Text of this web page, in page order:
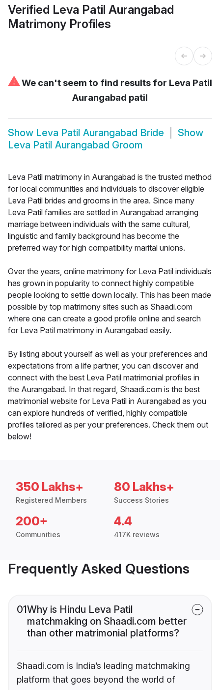
Verified Leva Patil Aurangabad
Matrimony Profiles
⚠We can't seem to find results for Leva Patil
Aurangabad patil
Show Leva Patil Aurangabad Bride
Show
Leva Patil Aurangabad Groom
Leva Patil matrimony in Aurangabad is the trusted method
for local communities and individuals to discover eligible
Leva Patil brides and grooms in the area. Since many
Leva Patil families are settled in Aurangabad arranging
marriage between individuals with the same cultural,
linguistic and family background has become the
preferred way for high compatibility marital unions.
Over the years, online matrimony for Leva Patil individuals
has grown in popularity to connect highly compatible
people looking to settle down locally. This has been made
possible by top matrimony sites such as Shaadi.com
where one can create a good profile online and search
for Leva Patil matrimony in Aurangabad easily.
By listing about yourself as well as your preferences and
expectations from a life partner, you can discover and
connect with the best Leva Patil matrimonial profiles in
the Aurangabad. In that regard, Shaadi.com is the best
matrimonial website for Leva Patil in Aurangabad as you
can explore hundreds of verified, highly compatible
profiles tailored as per your preferences. Check them out
below!
350 Lakhs+
Registered Members
80 Lakhs+
Success Stories
200+
Communities
4.4
417K reviews
Frequently Asked Questions
01Why is Hindu Leva Patil
matchmaking on Shaadi.com better
than other matrimonial platforms?
Shaadi.com is India’s leading matchmaking
platform that goes beyond the world of